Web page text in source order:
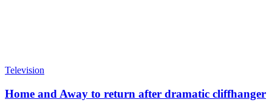
Television
Home and Away to return after dramatic cliffhanger